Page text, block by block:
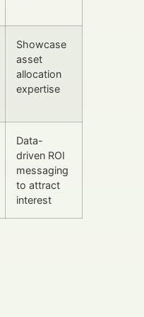
Showcase
asset
allocation
expertise
Data-
driven ROI
messaging
to attract
interest